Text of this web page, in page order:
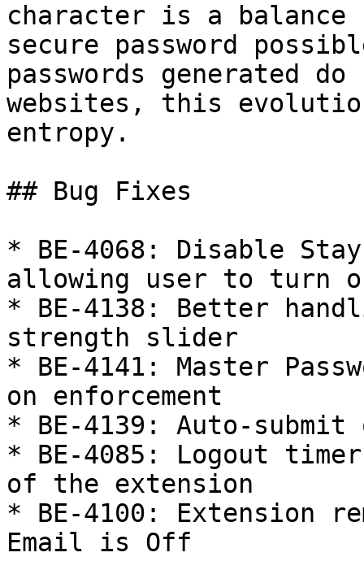
character is a balance
secure password
passwords generated
websites, this
entropy.
## Bug Fixes
* BE-4068: Disable
allowing user to turn
* BE-4138: Better
strength slider
* BE-4141: Master
on enforcement
* BE-4139: Auto-submit
* BE-4085: Logout
of the extension
* BE-4100: Extension
Email is Off